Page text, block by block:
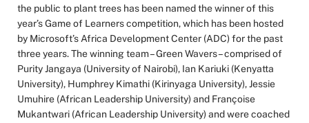
the public to plant trees has been named the winner of this
year’s Game of Learners competition, which has been hosted
by Microsoft’s Africa Development Center (ADC) for the past
three years. The winning team – Green Wavers – comprised of
Purity Jangaya (University of Nairobi), Ian Kariuki (Kenyatta
University), Humphrey Kimathi (Kirinyaga University), Jessie
Umuhire (African Leadership University) and Françoise
Mukantwari (African Leadership University) and were coached